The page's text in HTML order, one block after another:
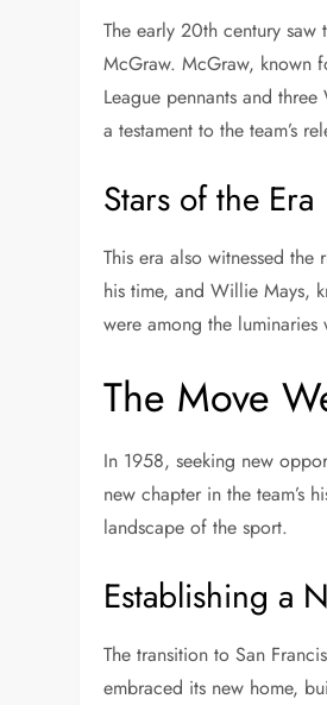
The early 20th century saw
McGraw. McGraw, known
League pennants and
a testament to the team’s
Stars of the Era
This era also witnessed
his time, and Willie Mays,
were among the
The Move
In 1958, seeking new
new chapter in the team’s
landscape of the sport.
Establishing a
The transition to San
embraced its new home,